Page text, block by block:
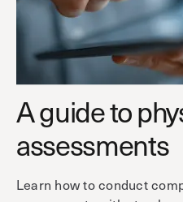
Controller Pro
Intercom
Platform
One Security Platform
Integrations
Web app
Technology
Explore other industries
Use cases
Tailgating detection
Booking
Deployment options
Product documentation
Showroom
Kisi
About us
A guide to
assessments
Learn how to conduct